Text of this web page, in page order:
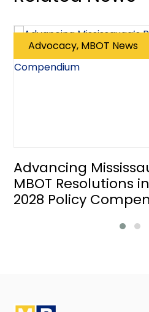
Advocacy, MBOT News
Advancing
MBOT Resolutions
2028 Policy